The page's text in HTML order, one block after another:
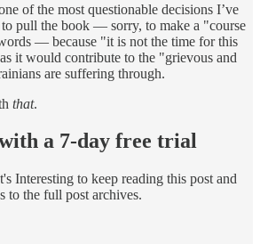
of the most questionable decisions I’ve
to pull the book — sorry, to make a "course
— because "it is not the time for this
it would contribute to the "grievous and
are suffering through.
that.
a 7-day free trial
Interesting to keep reading this post and
to the full post archives.